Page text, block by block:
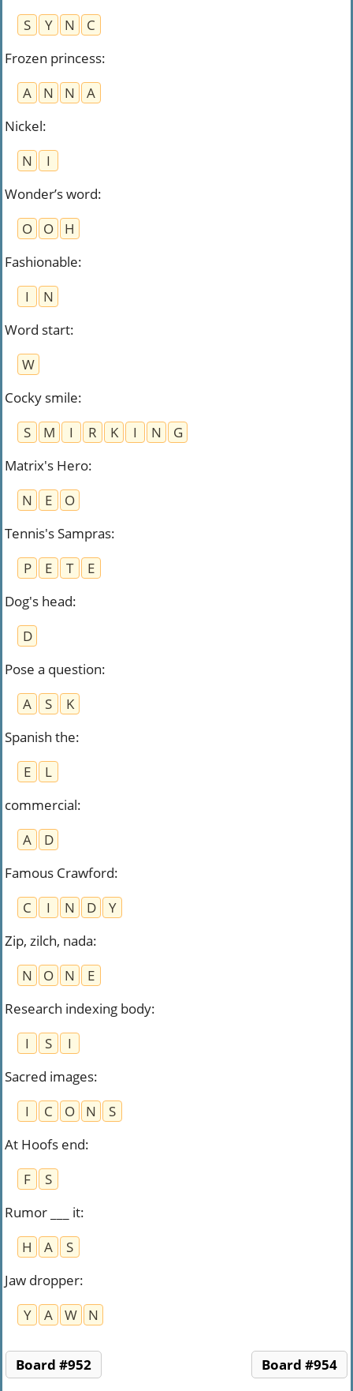
S
Y N
C
Frozen princess:
A
N N
A
Nickel:
N
I
Wonder’s word:
O
O
H
Fashionable:
I
N
Word start:
W
Cocky smile:
S
M I R K I N
G
Matrix's Hero:
N
E
O
Tennis's Sampras:
P
E T
E
Dog's head:
D
Pose a question:
A
S
K
Spanish the:
E
L
commercial:
A
D
Famous Crawford:
C
I N D
Y
Zip, zilch, nada:
N
O N
E
Research indexing body:
I
S
I
Sacred images:
I
C O N
S
At Hoofs end:
F
S
Rumor ___ it:
H
A
S
Jaw dropper:
Y
A W N
Board #952 Board #954